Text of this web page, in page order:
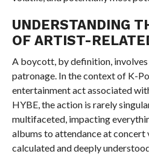
UNDERSTANDING
OF ARTIST-
A boycott, by definition,
patronage. In the context of K-
entertainment act associated
HYBE, the action is rarely
multifaceted, impacting
albums to attendance at concert
calculated and deeply